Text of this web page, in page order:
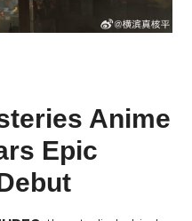
Anime
Epic